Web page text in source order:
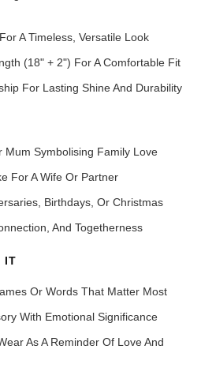
A Timeless, Versatile Look
(18" + 2") For A Comfortable Fit
For Lasting Shine And Durability
Mum Symbolising Family Love
For A Wife Or Partner
Birthdays, Or Christmas
And Togetherness
IT
Or Words That Matter Most
With Emotional Significance
As A Reminder Of Love And